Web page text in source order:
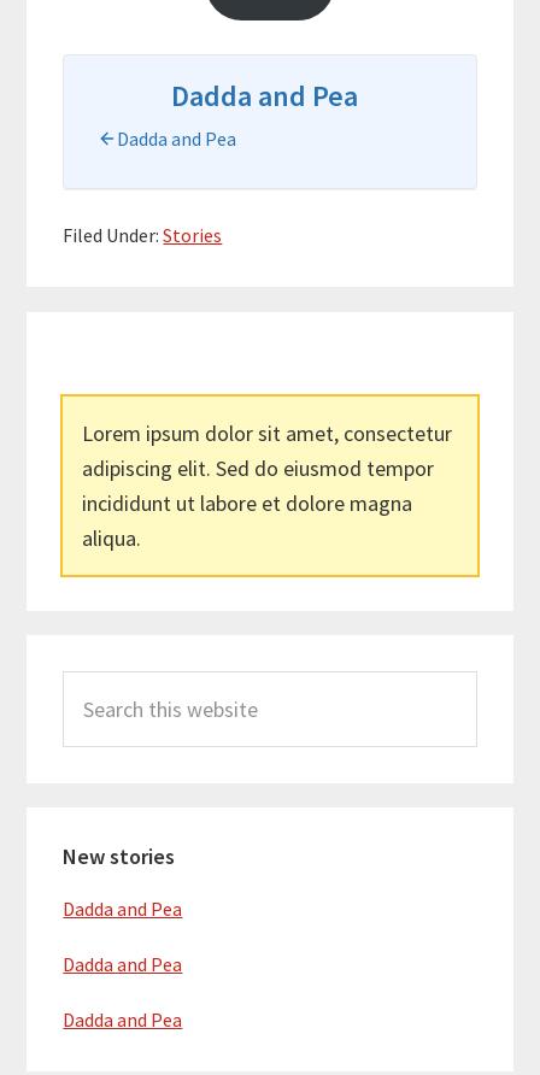
Dadda and Pea
Dadda and Pea
Filed Under:Stories
Lorem ipsum dolor sit amet, consectetur
adipiscing elit. Sed do eiusmod tempor
incididunt ut labore et dolore magna
aliqua.
Sidebar
this
website
New stories
Dadda and Pea
Dadda and Pea
Dadda and Pea